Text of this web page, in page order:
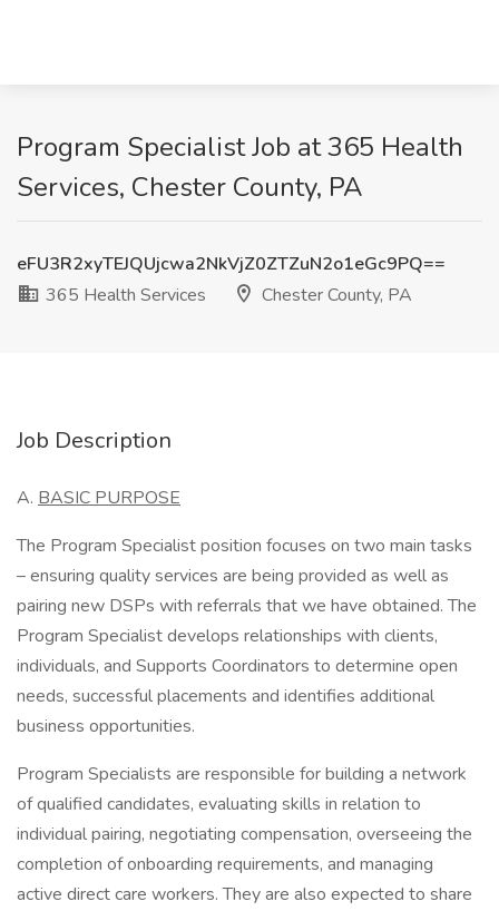
Program Specialist Job at 365 Health
Services, Chester County, PA
eFU3R2xyTEJQUjcwa2NkVjZ0ZTZuN2o1eGc9PQ==
365 Health Services
Chester County, PA
Job Description
A. BASIC PURPOSE
The Program Specialist position focuses on two main tasks
– ensuring quality services are being provided as well as
pairing new DSPs with referrals that we have obtained. The
Program Specialist develops relationships with clients,
individuals, and Supports Coordinators to determine open
needs, successful placements and identifies additional
business opportunities.
Program Specialists are responsible for building a network
of qualified candidates, evaluating skills in relation to
individual pairing, negotiating compensation, overseeing the
completion of onboarding requirements, and managing
active direct care workers. They are also expected to share